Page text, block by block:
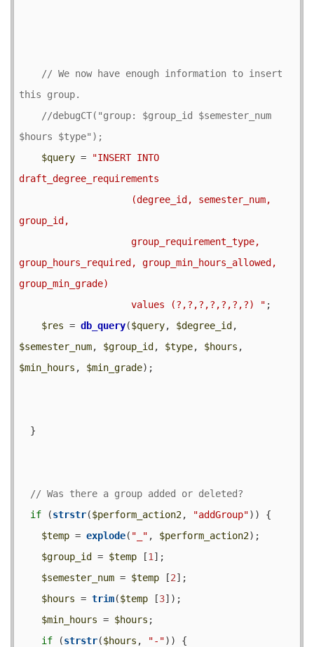
// We now have enough information to insert
//debugCT("group: $group_id $semester_num
$query =
"INSERT INTO
draft_degree_requirements
group_id,
group_hours_required, group_min_hours_allowed,
group_min_grade)
                    values (?,?,?,?,?,?,?) "
;
$res = db_query($query, $degree_id
$semester_num, $group_id , $type, $hours
$min_hours , $min_grade);
if (strstr($perform_action2, "addGroup")) {
$temp = explode( "_" , $perform_action2);
$group_id
= $temp [1 ];
$semester_num = $temp [2];
$hours = trim($temp [3]);
$min_hours = $hours ;
if (strstr($hours , "-")) {